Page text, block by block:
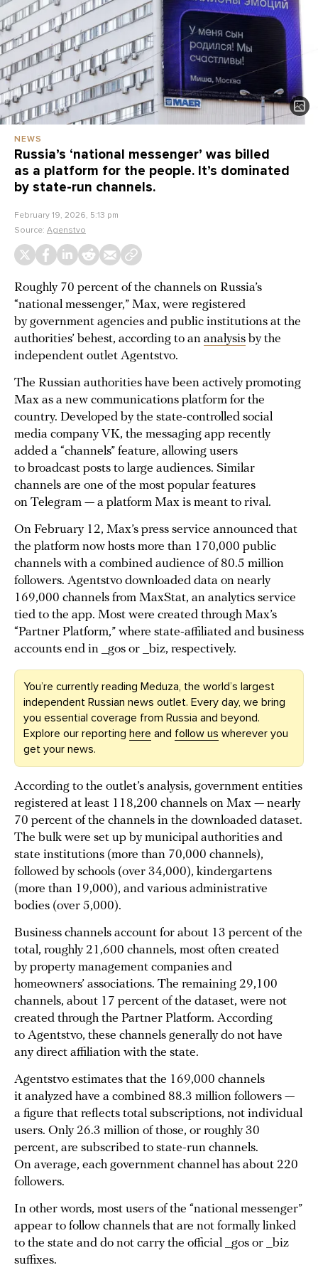
NEWS
Russia’s ‘national messenger’ was billed
as a platform for the people. It’s dominated
by state-run channels.
February 19, 2026, 5:13 pm
Source: Agenstvo
Roughly 70 percent of the channels on Russia’s
“national messenger,” Max, were registered
by government agencies and public institutions at the
authorities’ behest, according to an analysis by the
independent outlet Agentstvo.
The Russian authorities have been actively promoting
Max as a new communications platform for the
country. Developed by the state-controlled social
media company VK, the messaging app recently
added a “channels” feature, allowing users
to broadcast posts to large audiences. Similar
channels are one of the most popular features
on Telegram — a platform Max is meant to rival.
On February 12, Max’s press service announced that
the platform now hosts more than 170,000 public
channels with a combined audience of 80.5 million
followers. Agentstvo downloaded data on nearly
169,000 channels from MaxStat, an analytics service
tied to the app. Most were created through Max’s
“Partner Platform,” where state-affiliated and business
accounts end in _gos or _biz, respectively.
You’re currently reading Meduza, the world’s largest
independent Russian news outlet. Every day, we bring
you essential coverage from Russia and beyond.
Explore our reporting here and follow us wherever you
get your news.
According to the outlet’s analysis, government entities
registered at least 118,200 channels on Max — nearly
70 percent of the channels in the downloaded dataset.
The bulk were set up by municipal authorities and
state institutions (more than 70,000 channels),
followed by schools (over 34,000), kindergartens
(more than 19,000), and various administrative
bodies (over 5,000).
Business channels account for about 13 percent of the
total, roughly 21,600 channels, most often created
by property management companies and
homeowners’ associations. The remaining 29,100
channels, about 17 percent of the dataset, were not
created through the Partner Platform. According
to Agentstvo, these channels generally do not have
any direct affiliation with the state.
Agentstvo estimates that the 169,000 channels
it analyzed have a combined 88.3 million followers —
a figure that reflects total subscriptions, not individual
users. Only 26.3 million of those, or roughly 30
percent, are subscribed to state-run channels.
On average, each government channel has about 220
followers.
In other words, most users of the “national messenger”
appear to follow channels that are not formally linked
to the state and do not carry the official _gos or _biz
suffixes.